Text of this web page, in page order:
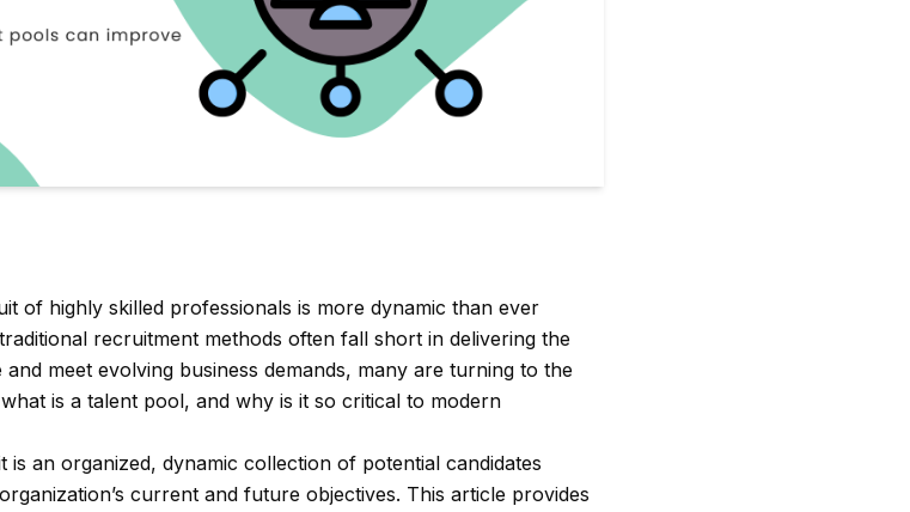
of highly skilled professionals is more dynamic than ever
recruitment methods often fall short in delivering the
meet evolving business demands, many are turning to the
is a talent pool, and why is it so critical to modern
an organized, dynamic collection of potential candidates
current and future objectives. This article provides